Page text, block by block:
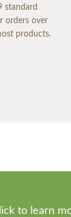
standard
orders over
products.
to learn